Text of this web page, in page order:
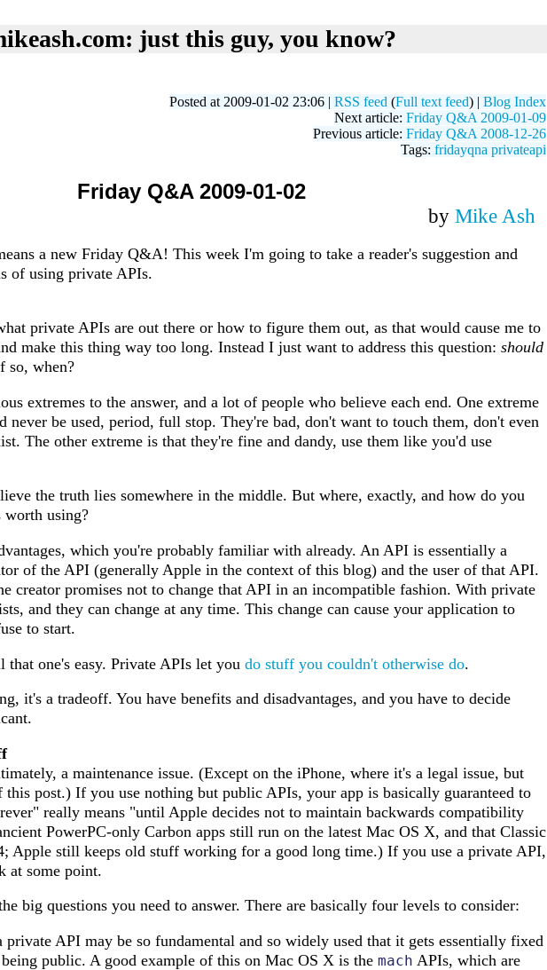
just this guy, you know?
Posted at 2009-01-02 23:06 | RSS feed (Full text feed) | Blog Index
Next article: Friday Q&A 2009-01-09
Previous article: Friday Q&A 2008-12-26
Tags: fridayqna privateapi
Friday Q&A 2009-01-02
by Mike Ash
a new Friday Q&A! This week I'm going to take a reader's suggestion and
of using private APIs.
private APIs are out there or how to figure them out, as that would cause me to
make this thing way too long. Instead I just want to address this question: should
so, when?
extremes to the answer, and a lot of people who believe each end. One extreme
never be used, period, full stop. They're bad, don't want to touch them, don't even
The other extreme is that they're fine and dandy, use them like you'd use
the truth lies somewhere in the middle. But where, exactly, and how do you
worth using?
which you're probably familiar with already. An API is essentially a
of the API (generally Apple in the context of this blog) and the user of that API.
creator promises not to change that API in an incompatible fashion. With private
and they can change at any time. This change can cause your application to
to start.
that one's easy. Private APIs let you do stuff you couldn't otherwise do.
it's a tradeoff. You have benefits and disadvantages, and you have to decide
a maintenance issue. (Except on the iPhone, where it's a legal issue, but
this post.) If you use nothing but public APIs, your app is basically guaranteed to
really means "until Apple decides not to maintain backwards compatibility
PowerPC-only Carbon apps still run on the latest Mac OS X, and that Classic
Apple still keeps old stuff working for a good long time.) If you use a private API,
at some point.
big questions you need to answer. There are basically four levels to consider:
private API may be so fundamental and so widely used that it gets essentially fixed
public. A good example of this on Mac OS X is the mach APIs, which are